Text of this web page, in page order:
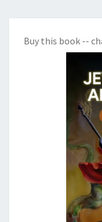
Buy this book --